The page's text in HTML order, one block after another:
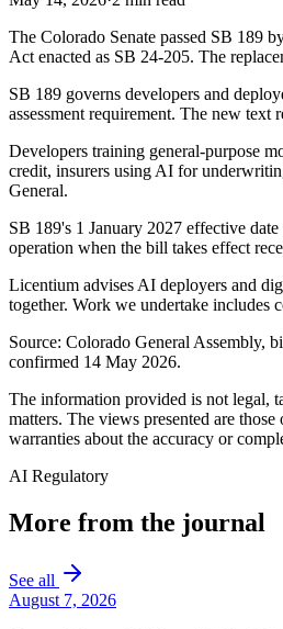
The Colorado Senate passed SB 189
Act enacted as SB 24-205. The
SB 189 governs developers and
assessment requirement. The new
Developers training general-purpose
credit, insurers using AI for
General.
SB 189's 1 January 2027 effective
operation when the bill takes effect
Licentium advises AI deployers and
together. Work we undertake includes
Source: Colorado General Assembly,
confirmed 14 May 2026.
The information provided is not legal,
matters. The views presented are
warranties about the accuracy or
AI Regulatory
More from the journal
See all
August 7, 2026